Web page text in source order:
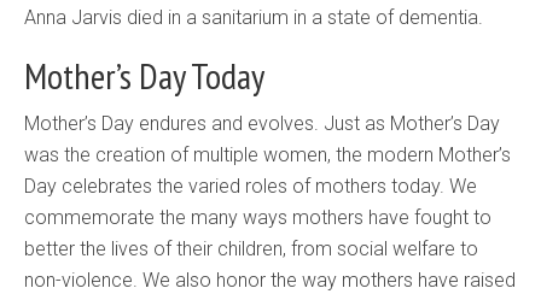
Anna Jarvis died in a sanitarium in a state of dementia.
Mother’s Day Today
Mother’s Day endures and evolves. Just as Mother’s Day
was the creation of multiple women, the modern Mother’s
Day celebrates the varied roles of mothers today. We
commemorate the many ways mothers have fought to
better the lives of their children, from social welfare to
non-violence. We also honor the way mothers have raised